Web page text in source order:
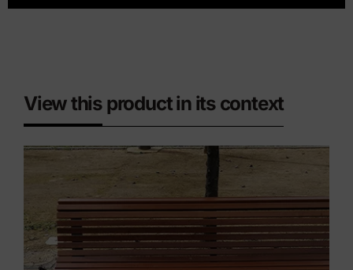
View this product in its context